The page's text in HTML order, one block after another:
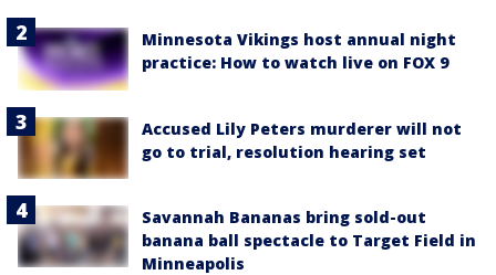
Minnesota Vikings host annual night
practice: How to watch live on FOX 9
Accused Lily Peters murderer will not
go to trial, resolution hearing set
Savannah Bananas bring sold-out
banana ball spectacle to Target Field in
Minneapolis